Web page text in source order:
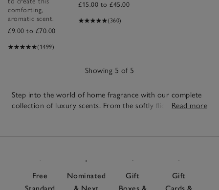
comforting,
aromatic scent.
£9.00 to £70.00
(1499)
£15.00 to £45.00
(360)
Showing 5 of 5
Step into the world of home fragrance with our complete
collection of luxury scents. From the softly flickering
every corner of your home. Create a fragrance that feels
favourites with our
diffuser refills
. Layer your scents with
fragrance gift sets , perfect for any occasion. Looking for
Read more
Free
Standard
Nominated
& Next
Gift
Boxes &
Gift
Cards &